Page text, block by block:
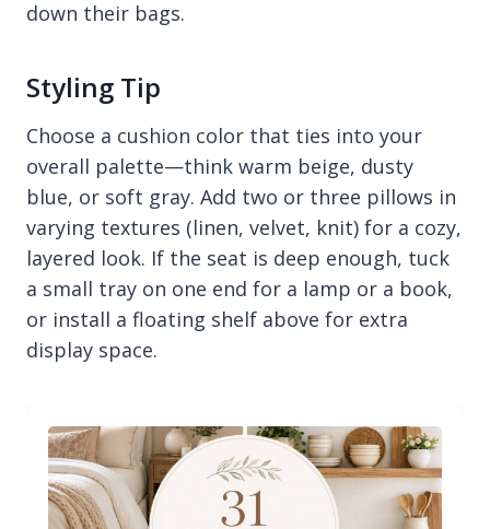
down their bags.
Styling Tip
Choose a cushion color that ties into your
overall palette—think warm beige, dusty
blue, or soft gray. Add two or three pillows in
varying textures (linen, velvet, knit) for a cozy,
layered look. If the seat is deep enough, tuck
a small tray on one end for a lamp or a book,
or install a floating shelf above for extra
display space.